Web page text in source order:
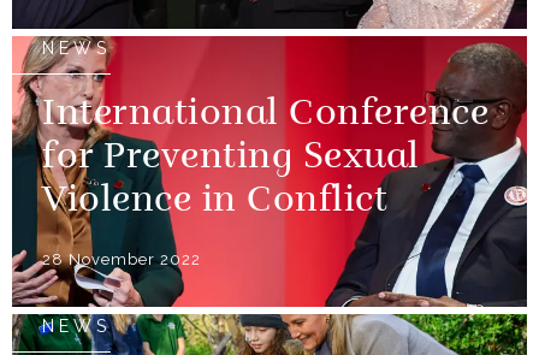
NEWS
International Conference
for Preventing Sexual
Violence in Conflict
28 November 2022
NEWS